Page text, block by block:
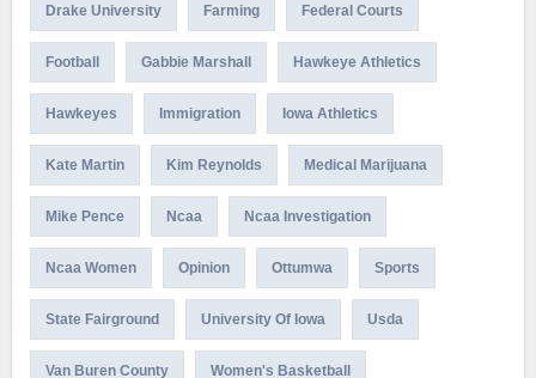
Drake University Farming Federal Courts
Football Gabbie Marshall Hawkeye Athletics
Hawkeyes Immigration Iowa Athletics
Kate Martin Kim Reynolds Medical Marijuana
Mike Pence Ncaa Ncaa Investigation
Ncaa Women Opinion Ottumwa Sports
State Fairground University Of Iowa Usda
Van Buren County Women's Basketball